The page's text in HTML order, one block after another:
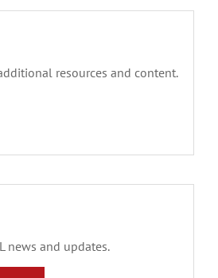
resources and content.
news and updates.